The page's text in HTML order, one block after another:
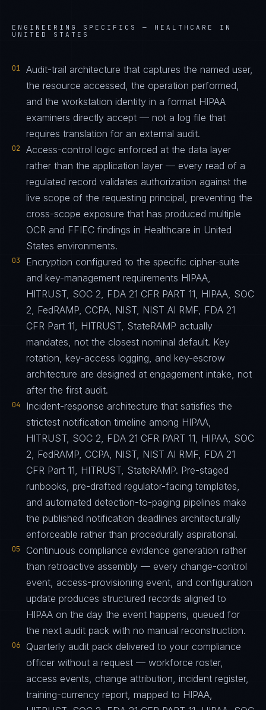
ENGINEERING SPECIFICS — HEALTHCARE IN
UNITED STATES
01
Audit-trail architecture that captures the named user,
the resource accessed, the operation performed,
and the workstation identity in a format HIPAA
examiners directly accept — not a log file that
requires translation for an external audit.
02
Access-control logic enforced at the data layer
rather than the application layer — every read of a
regulated record validates authorization against the
live scope of the requesting principal, preventing the
cross-scope exposure that has produced multiple
OCR and FFIEC findings in Healthcare in United
States environments.
03
Encryption configured to the specific cipher-suite
and key-management requirements HIPAA,
HITRUST, SOC 2, FDA 21 CFR PART 11, HIPAA, SOC
2, FedRAMP, CCPA, NIST, NIST AI RMF, FDA 21
CFR Part 11, HITRUST, StateRAMP actually
mandates, not the closest nominal default. Key
rotation, key-access logging, and key-escrow
architecture are designed at engagement intake, not
after the first audit.
04
Incident-response architecture that satisfies the
strictest notification timeline among HIPAA,
HITRUST, SOC 2, FDA 21 CFR PART 11, HIPAA, SOC
2, FedRAMP, CCPA, NIST, NIST AI RMF, FDA 21
CFR Part 11, HITRUST, StateRAMP. Pre-staged
runbooks, pre-drafted regulator-facing templates,
and automated detection-to-paging pipelines make
the published notification deadlines architecturally
enforceable rather than procedurally aspirational.
05
Continuous compliance evidence generation rather
than retroactive assembly — every change-control
event, access-provisioning event, and configuration
update produces structured records aligned to
HIPAA on the day the event happens, queued for
the next audit pack with no manual reconstruction.
06
Quarterly audit pack delivered to your compliance
officer without a request — workforce roster,
access events, change attribution, incident register,
training-currency report, mapped to HIPAA,